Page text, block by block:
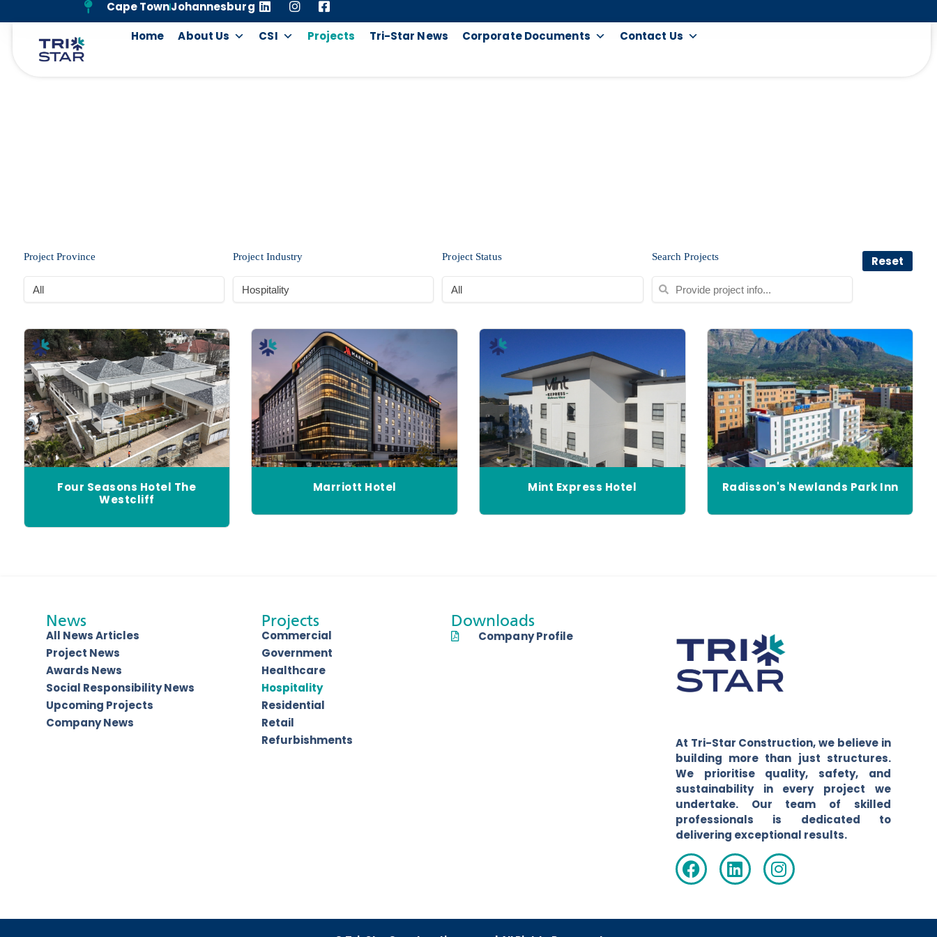
Cape TownJohannesburg
Home
About Us CSI Projects Tri-Star News Corporate Documents Contact Us
Project Province Project Industry Project Status Search Projects Reset
Four Seasons Hotel The
Westcliff
Marriott Hotel Mint Express Hotel Radisson's Newlands Park Inn
News
All News Articles
Project News
Awards News
Social Responsibility News
Upcoming Projects
Company News
Projects
Commercial
Government
Healthcare
Hospitality
Residential
Retail
Refurbishments
Downloads
Company Profile
At Tri-Star Construction, we believe in
building more than just structures.
We prioritise quality, safety, and
sustainability in every project we
undertake. Our team of skilled
professionals is dedicated to
delivering exceptional results.